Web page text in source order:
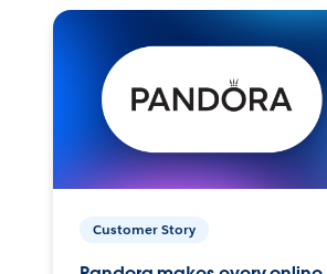
Customer Story